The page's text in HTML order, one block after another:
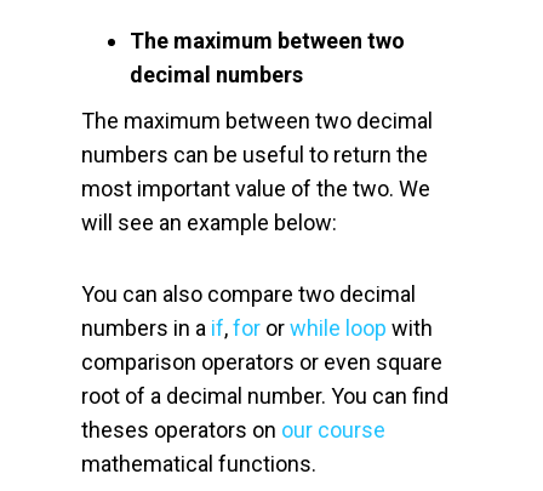
The maximum between two
decimal numbers
The maximum between two decimal
numbers can be useful to return the
most important value of the two. We
will see an example below:
You can also compare two decimal
numbers in a if,fororwhile loop with
comparison operators or even square
root of a decimal number. You can find
theses operators on our course
mathematical functions.